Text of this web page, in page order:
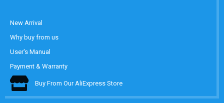
New Arrival
Why buy from us
User's Manual
Payment & Warranty
Buy From Our AliExpress Store